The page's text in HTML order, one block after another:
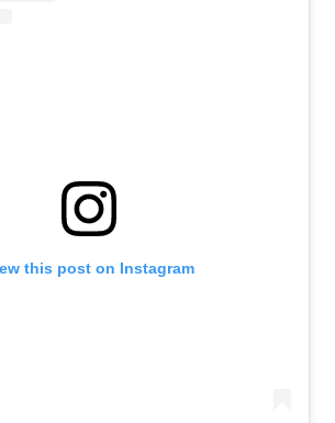
this post on Instagram